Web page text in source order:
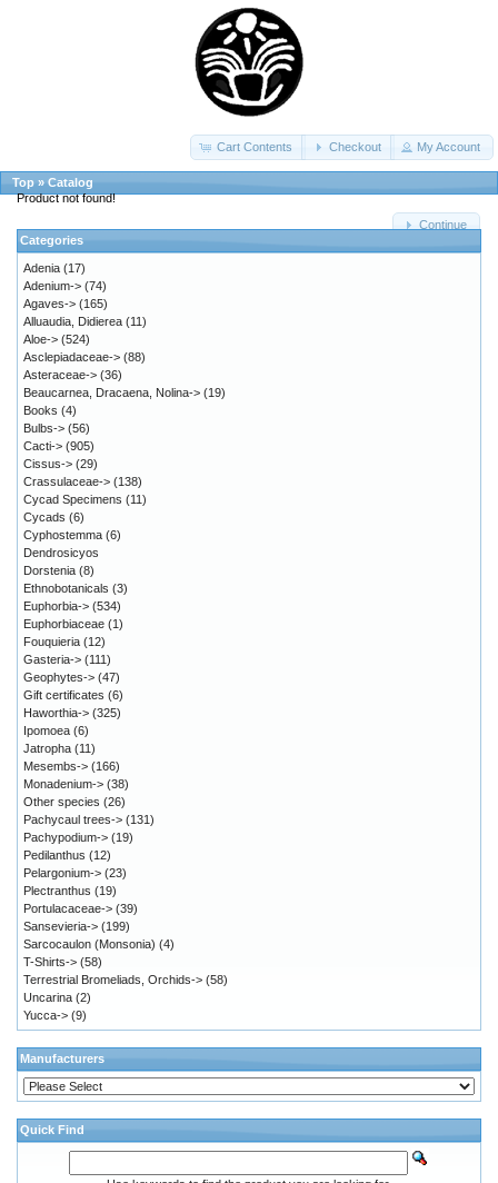
Cart Contents Checkout My Account
Top » Catalog
Product not found!
Continue
Categories
Adenia (17)
Adenium-> (74)
Agaves-> (165)
Alluaudia, Didierea (11)
Aloe-> (524)
Asclepiadaceae-> (88)
Asteraceae-> (36)
Beaucarnea, Dracaena, Nolina-> (19)
Books (4)
Bulbs-> (56)
Cacti-> (905)
Cissus-> (29)
Crassulaceae-> (138)
Cycad Specimens (11)
Cycads (6)
Cyphostemma (6)
Dendrosicyos
Dorstenia (8)
Ethnobotanicals (3)
Euphorbia-> (534)
Euphorbiaceae (1)
Fouquieria (12)
Gasteria-> (111)
Geophytes-> (47)
Gift certificates (6)
Haworthia-> (325)
Ipomoea (6)
Jatropha (11)
Mesembs-> (166)
Monadenium-> (38)
Other species (26)
Pachycaul trees-> (131)
Pachypodium-> (19)
Pedilanthus (12)
Pelargonium-> (23)
Plectranthus (19)
Portulacaceae-> (39)
Sansevieria-> (199)
Sarcocaulon (Monsonia) (4)
T-Shirts-> (58)
Terrestrial Bromeliads, Orchids-> (58)
Uncarina (2)
Yucca-> (9)
Manufacturers
Quick Find